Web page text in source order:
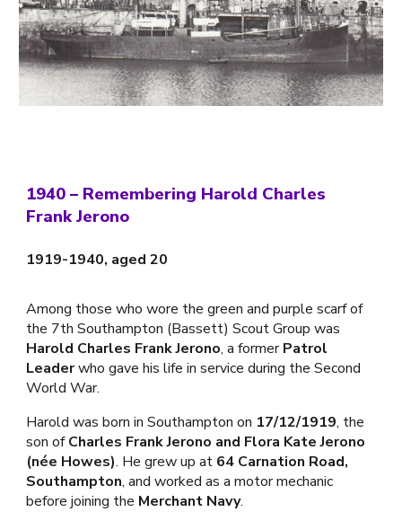
1940 – Remembering Harold Charles
Frank Jerono
1919-1940, aged 20
Among those who wore the green and purple scarf of
the 7th Southampton (Bassett) Scout Group was
Harold Charles Frank Jerono, a formerPatrol
Leaderwho gave his life in service during the Second
World War.
Harold was born in Southampton on 17/12/1919, the
son ofCharles Frank Jerono and Flora Kate Jerono
(née Howes). He grew up at 64 Carnation Road,
Southampton, and worked as a motor mechanic
before joining the Merchant Navy.